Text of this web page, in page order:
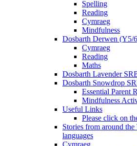
Spelling
Reading
Cymraeg
Mindfulness
Dosbarth Derwen (Y5/
Cymraeg
Reading
Maths
Dosbarth Lavender
Dosbarth Snowdrop
Essential Parent
Mindfulness
Useful Links
Please click on
Stories from around
languages